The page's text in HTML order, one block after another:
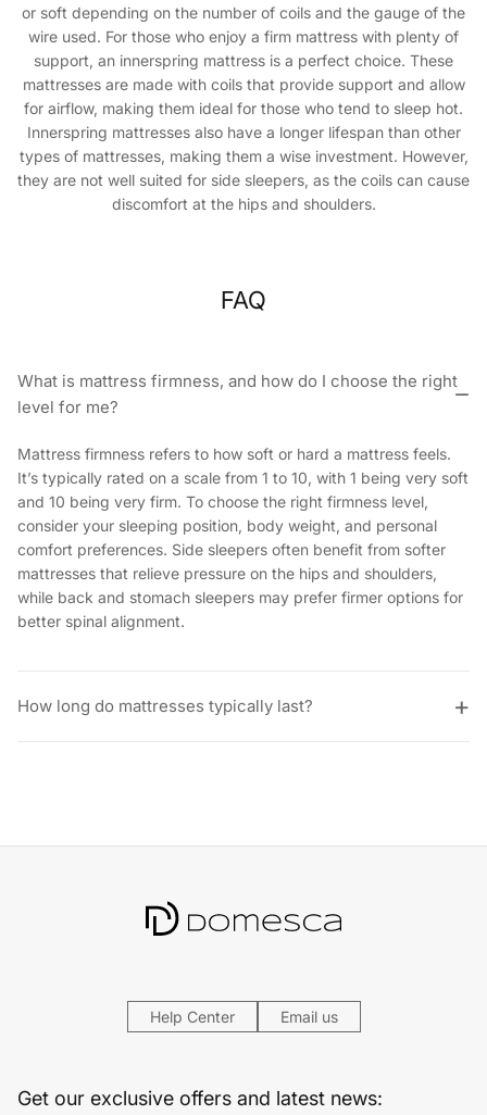
or soft depending on the number of coils and the gauge of the
wire used. For those who enjoy a firm mattress with plenty of
support, an innerspring mattress is a perfect choice. These
mattresses are made with coils that provide support and allow
for airflow, making them ideal for those who tend to sleep hot.
Innerspring mattresses also have a longer lifespan than other
types of mattresses, making them a wise investment. However,
they are not well suited for side sleepers, as the coils can cause
discomfort at the hips and shoulders.
FAQ
What is mattress firmness, and how do I choose the right
level for me?
Mattress firmness refers to how soft or hard a mattress feels.
It’s typically rated on a scale from 1 to 10, with 1 being very soft
and 10 being very firm. To choose the right firmness level,
consider your sleeping position, body weight, and personal
comfort preferences. Side sleepers often benefit from softer
mattresses that relieve pressure on the hips and shoulders,
while back and stomach sleepers may prefer firmer options for
better spinal alignment.
How long do mattresses typically last?
Help Center Email us
Get our exclusive offers and latest news: